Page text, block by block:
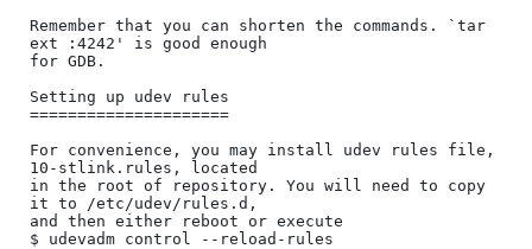
Remember that you can shorten the commands. `tar
ext :4242' is good enough
for GDB.
Setting up udev rules
=====================
For convenience, you may install udev rules file,
10-stlink.rules, located
in the root of repository. You will need to copy
it to /etc/udev/rules.d,
and then either reboot or execute
$ udevadm control --reload-rules